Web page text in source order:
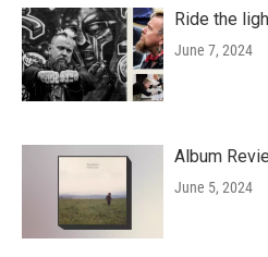
Ride the
June 7, 2024
Album
June 5, 2024